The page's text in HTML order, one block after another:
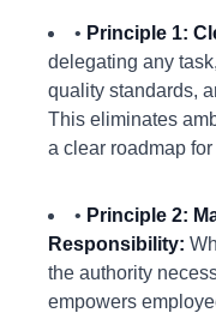
• Principle 1:
delegating any
quality standards,
This eliminates
a clear roadmap
• Principle 2:
Responsibility:
the authority
empowers